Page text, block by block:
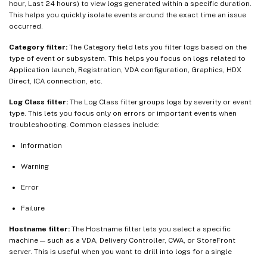
hour, Last 24 hours) to view logs generated within a specific duration.
This helps you quickly isolate events around the exact time an issue
occurred.
Category filter: The Category field lets you filter logs based on the
type of event or subsystem. This helps you focus on logs related to
Application launch, Registration, VDA configuration, Graphics, HDX
Direct, ICA connection, etc.
Log Class filter: The Log Class filter groups logs by severity or event
type. This lets you focus only on errors or important events when
troubleshooting. Common classes include:
Information
Warning
Error
Failure
Hostname filter: The Hostname filter lets you select a specific
machine — such as a VDA, Delivery Controller, CWA, or StoreFront
server. This is useful when you want to drill into logs for a single